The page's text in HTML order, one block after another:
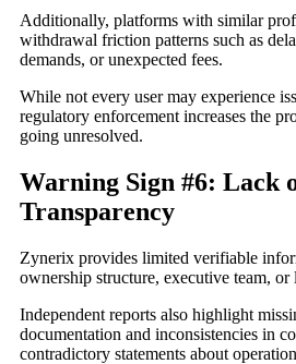
Additionally, platforms with similar
withdrawal friction patterns such as
demands, or unexpected fees.
While not every user may experience
regulatory enforcement increases the
going unresolved.
Warning Sign #6: Lack
Transparency
Zynerix provides limited verifiable
ownership structure, executive team,
Independent reports also highlight
documentation and inconsistencies in
contradictory statements about